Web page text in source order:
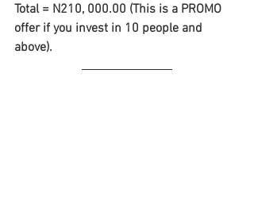
Total = N210, 000.00 (This is a PROMO
offer if you invest in 10 people and
above).